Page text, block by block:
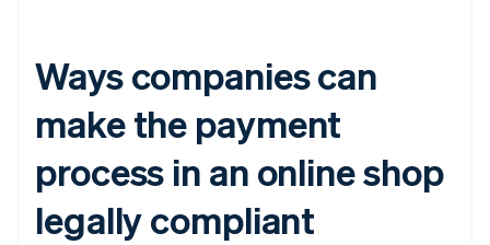
Ways companies can
make the payment
process in an online shop
legally compliant